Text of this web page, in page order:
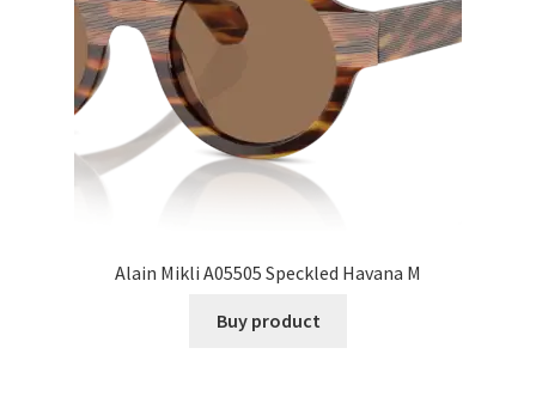
Alain Mikli A05505 Speckled Havana M
Buy product